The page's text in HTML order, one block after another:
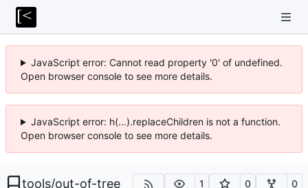
JavaScript error: Cannot read property '0' of undefined.
Open browser console to see more details.
JavaScript error: h(...).replaceChildren is not a function.
Open browser console to see more details.
tools/out-of-tree 1 0 0